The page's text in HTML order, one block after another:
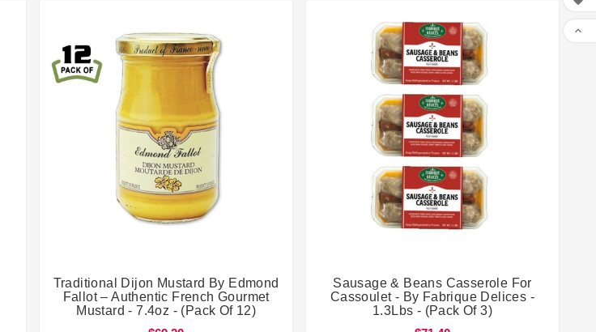
 
Traditional Dijon Mustard By Edmond
Fallot – Authentic French Gourmet
Mustard - 7.4oz - (Pack Of 12)
 
Sausage & Beans Casserole For
Cassoulet - By Fabrique Delices -
1.3Lbs - (Pack Of 3)
